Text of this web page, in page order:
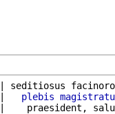
| seditiosus
| plebis
|    praesident,